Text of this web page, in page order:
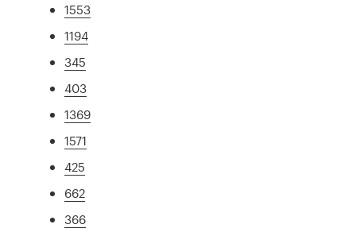
1553
1194
345
403
1369
1571
425
662
366